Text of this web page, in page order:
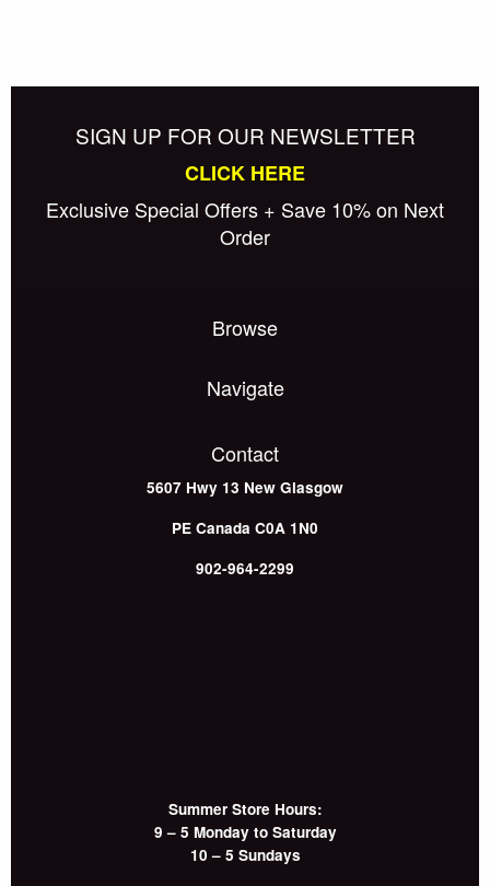
SIGN UP FOR OUR NEWSLETTER
CLICK HERE
Exclusive Special Offers + Save 10% on Next
Order
Browse
Navigate
Contact
5607 Hwy 13 New Glasgow
PE Canada C0A 1N0
902-964-2299
Summer Store Hours:
9 – 5 Monday to Saturday
10 – 5 Sundays